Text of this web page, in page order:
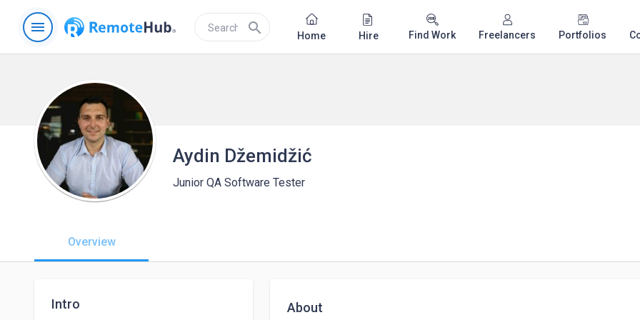
menu search Home Hire Find Work Freelancers Portfolios
Aydin Džemidžić
Junior QA Software Tester
Overview
Intro About